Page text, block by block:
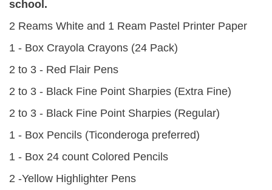
school.
2 Reams White and 1 Ream Pastel Printer Paper
1 - Box Crayola Crayons (24 Pack)
2 to 3 - Red Flair Pens
2 to 3 - Black Fine Point Sharpies (Extra Fine)
2 to 3 - Black Fine Point Sharpies (Regular)
1 - Box Pencils (Ticonderoga preferred)
1 - Box 24 count Colored Pencils
2 -Yellow Highlighter Pens